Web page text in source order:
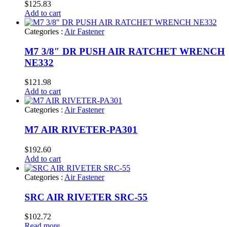
$125.83
Add to cart
Categories : Air Fastener
M7 3/8″ DR PUSH AIR RATCHET WRENCH
NE332
$121.98
Add to cart
Categories : Air Fastener
M7 AIR RIVETER-PA301
$192.60
Add to cart
Categories : Air Fastener
SRC AIR RIVETER SRC-55
$102.72